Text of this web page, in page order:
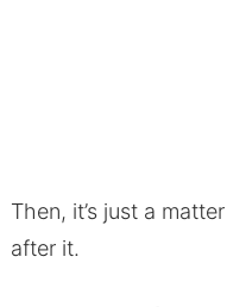
Then, it’s just a
after it.